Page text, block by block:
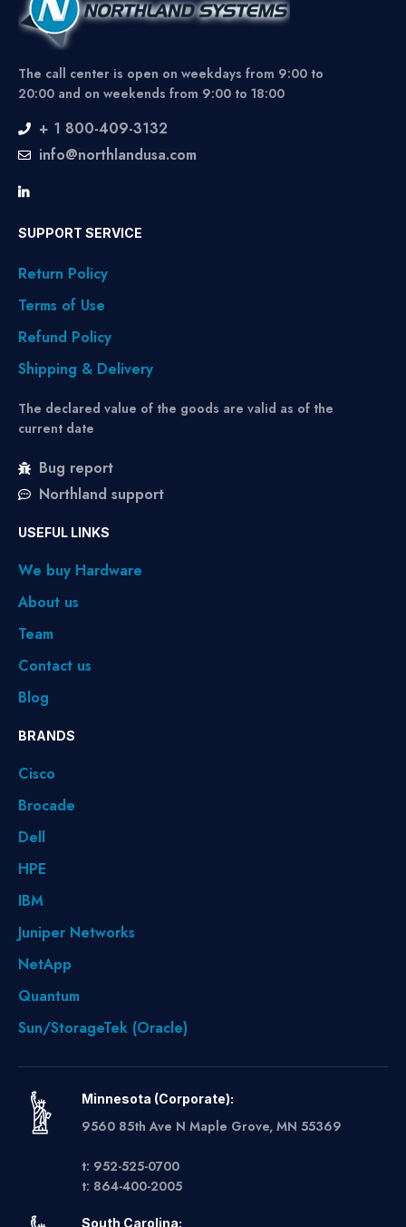
The call center is open on weekdays from 9:00 to
20:00 and on weekends from 9:00 to 18:00
+ 1 800-409-3132
info@northlandusa.com
SUPPORT SERVICE
Return Policy
Terms of Use
Refund Policy
Shipping & Delivery
The declared value of the goods are valid as of the
current date
Bug report
Northland support
USEFUL LINKS
We buy Hardware
About us
Team
Contact us
Blog
BRANDS
Cisco
Brocade
Dell
HPE
IBM
Juniper Networks
NetApp
Quantum
Sun/StorageTek (Oracle)
Minnesota (Corporate):
9560 85th Ave N Maple Grove, MN 55369
t: 952-525-0700
t: 864-400-2005
South Carolina: